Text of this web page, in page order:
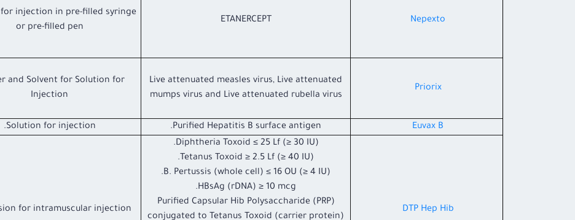
Nepexto
ETANERCEPT
injection in pre-filled syringe
or pre-filled pen
Priorix
Live attenuated measles virus, Live attenuated
mumps virus and Live attenuated rubella virus
and Solvent for Solution for
Injection
Euvax B
Purified Hepatitis B surface antigen.
Solution for injection.
DTP Hep Hib
Diphtheria Toxoid ≤ 25 Lf (≥ 30 IU).
Tetanus Toxoid ≥ 2.5 Lf (≥ 40 IU).
B. Pertussis (whole cell) ≤ 16 OU (≥ 4 IU).
HBsAg (rDNA) ≥ 10 mcg.
Purified Capsular Hib Polysaccharide (PRP)
conjugated to Tetanus Toxoid (carrier protein)
for intramuscular injection